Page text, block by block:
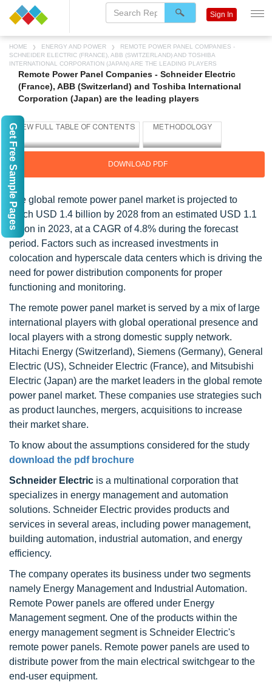
HOME ENERGY AND POWER
REMOTE POWER PANEL COMPANIES -
SCHNEIDER ELECTRIC (FRANCE), ABB (SWITZERLAND) AND TOSHIBA
INTERNATIONAL CORPORATION (JAPAN) ARE THE LEADING PLAYERS
Remote Power Panel Companies - Schneider Electric
(France), ABB (Switzerland) and Toshiba International
Corporation (Japan) are the leading players
DOWNLOAD PDF
The global remote power panel market is projected to
reach USD 1.4 billion by 2028 from an estimated USD 1.1
billion in 2023, at a CAGR of 4.8% during the forecast
period. Factors such as increased investments in
colocation and hyperscale data centers which is driving the
need for power distribution components for proper
functioning and monitoring.
The remote power panel market is served by a mix of large
international players with global operational presence and
local players with a strong domestic supply network.
Hitachi Energy (Switzerland), Siemens (Germany), General
Electric (US), Schneider Electric (France), and Mitsubishi
Electric (Japan) are the market leaders in the global remote
power panel market. These companies use strategies such
as product launches, mergers, acquisitions to increase
their market share.
To know about the assumptions considered for the study
download the pdf brochure
Schneider Electric is a multinational corporation that
specializes in energy management and automation
solutions. Schneider Electric provides products and
services in several areas, including power management,
building automation, industrial automation, and energy
efficiency.
The company operates its business under two segments
namely Energy Management and Industrial Automation.
Remote Power panels are offered under Energy
Management segment. One of the products within the
energy management segment is Schneider Electric's
remote power panels. Remote power panels are used to
distribute power from the main electrical switchgear to the
end-user equipment.
Sign In
Get Free Sample Pages